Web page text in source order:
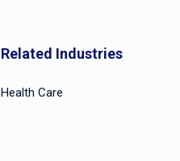
Related Industries
Health Care